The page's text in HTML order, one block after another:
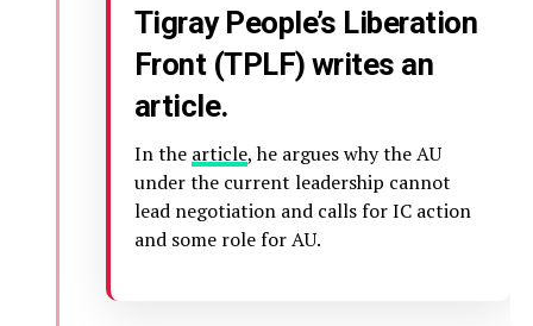
Tigray People’s Liberation
Front (TPLF) writes an
article.
In the article, he argues why the AU
under the current leadership cannot
lead negotiation and calls for IC action
and some role for AU.